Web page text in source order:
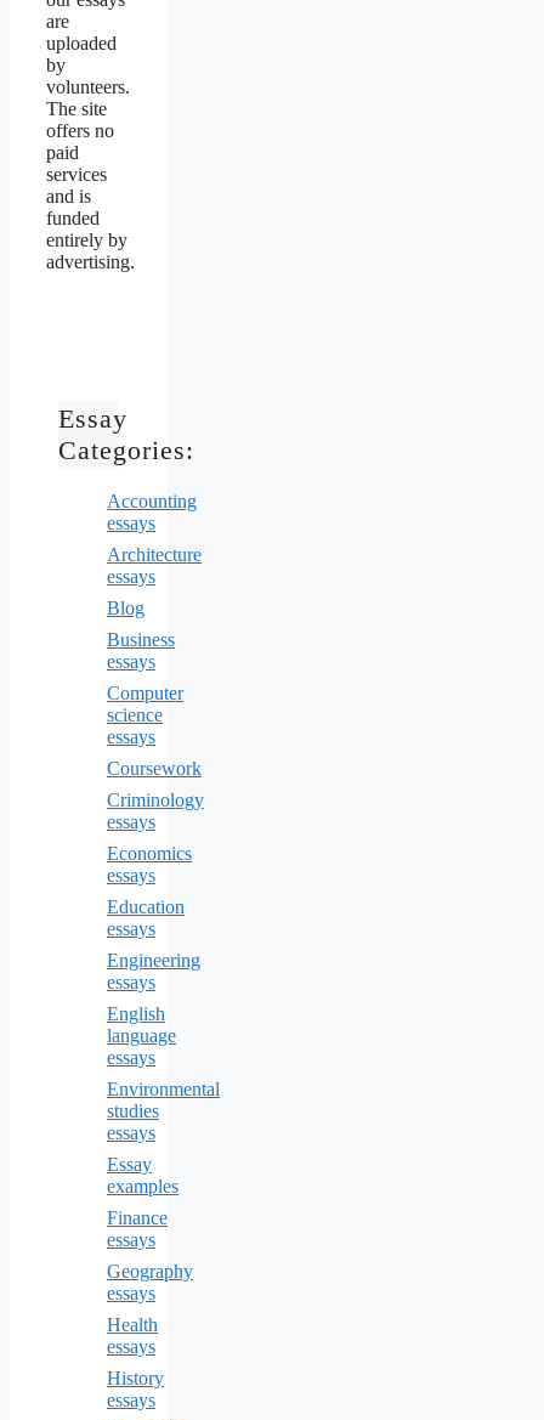
are
uploaded
by
volunteers.
The site
offers no
paid
services
and is
funded
entirely by
advertising.
Essay
Categories:
Accounting
essays
Architecture
essays
Blog
Business
essays
Computer
science
essays
Coursework
Criminology
essays
Economics
essays
Education
essays
Engineering
essays
English
language
essays
Environmental
studies
essays
Essay
examples
Finance
essays
Geography
essays
Health
essays
History
essays